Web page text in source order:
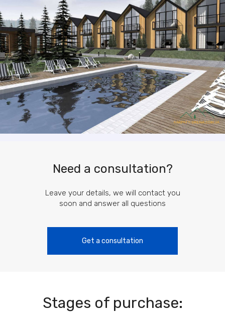
Need a consultation?
Leave your details, we will contact you
soon and answer all questions
Get a consultation
Stages of purchase: